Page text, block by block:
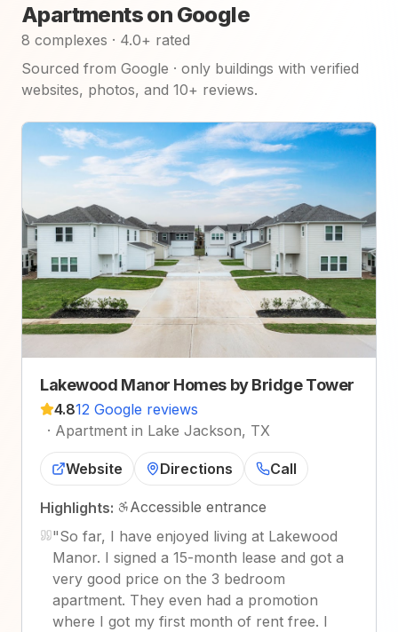
Apartments on Google
8 complexes · 4.0+ rated
Sourced from Google · only buildings with verified
websites, photos, and 10+ reviews.
Lakewood Manor Homes by Bridge Tower
4.812 Google reviews
· Apartment in Lake Jackson, TX
Website Directions Call
Highlights:
Accessible entrance
"So far, I have enjoyed living at Lakewood
Manor. I signed a 15-month lease and got a
very good price on the 3 bedroom
apartment. They even had a promotion
where I got my first month of rent free. I